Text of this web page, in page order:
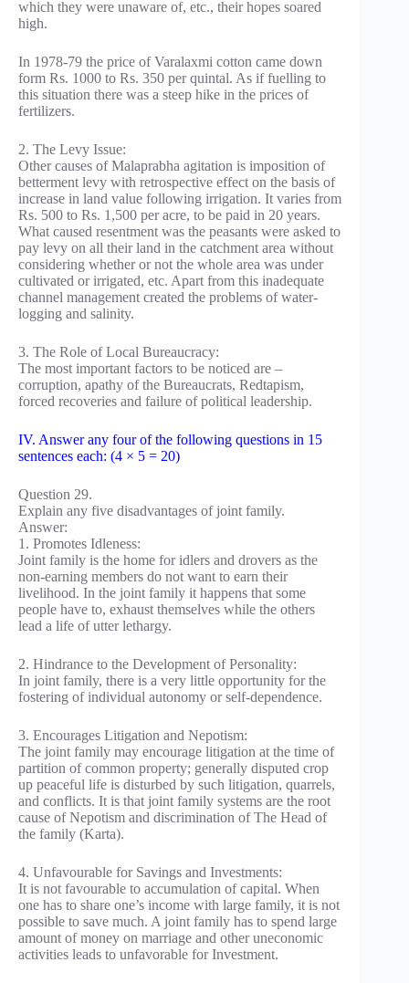
which they were unaware of, etc., their hopes soared
high.
In 1978-79 the price of Varalaxmi cotton came down
form Rs. 1000 to Rs. 350 per quintal. As if fuelling to
this situation there was a steep hike in the prices of
fertilizers.
2. The Levy Issue:
Other causes of Malaprabha agitation is imposition of
betterment levy with retrospective effect on the basis of
increase in land value following irrigation. It varies from
Rs. 500 to Rs. 1,500 per acre, to be paid in 20 years.
What caused resentment was the peasants were asked to
pay levy on all their land in the catchment area without
considering whether or not the whole area was under
cultivated or irrigated, etc. Apart from this inadequate
channel management created the problems of water-
logging and salinity.
3. The Role of Local Bureaucracy:
The most important factors to be noticed are –
corruption, apathy of the Bureaucrats, Redtapism,
forced recoveries and failure of political leadership.
IV. Answer any four of the following questions in 15
sentences each: (4 × 5 = 20)
Question 29.
Explain any five disadvantages of joint family.
Answer:
1. Promotes Idleness:
Joint family is the home for idlers and drovers as the
non-earning members do not want to earn their
livelihood. In the joint family it happens that some
people have to, exhaust themselves while the others
lead a life of utter lethargy.
2. Hindrance to the Development of Personality:
In joint family, there is a very little opportunity for the
fostering of individual autonomy or self-dependence.
3. Encourages Litigation and Nepotism:
The joint family may encourage litigation at the time of
partition of common property; generally disputed crop
up peaceful life is disturbed by such litigation, quarrels,
and conflicts. It is that joint family systems are the root
cause of Nepotism and discrimination of The Head of
the family (Karta).
4. Unfavourable for Savings and Investments:
It is not favourable to accumulation of capital. When
one has to share one’s income with large family, it is not
possible to save much. A joint family has to spend large
amount of money on marriage and other uneconomic
activities leads to unfavorable for Investment.